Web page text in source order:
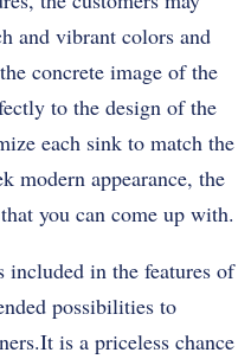
and vibrant colors and
concrete image of the
to the design of the
each sink to match the
modern appearance, the
you can come up with.
included in the features of
possibilities to
is a priceless chance